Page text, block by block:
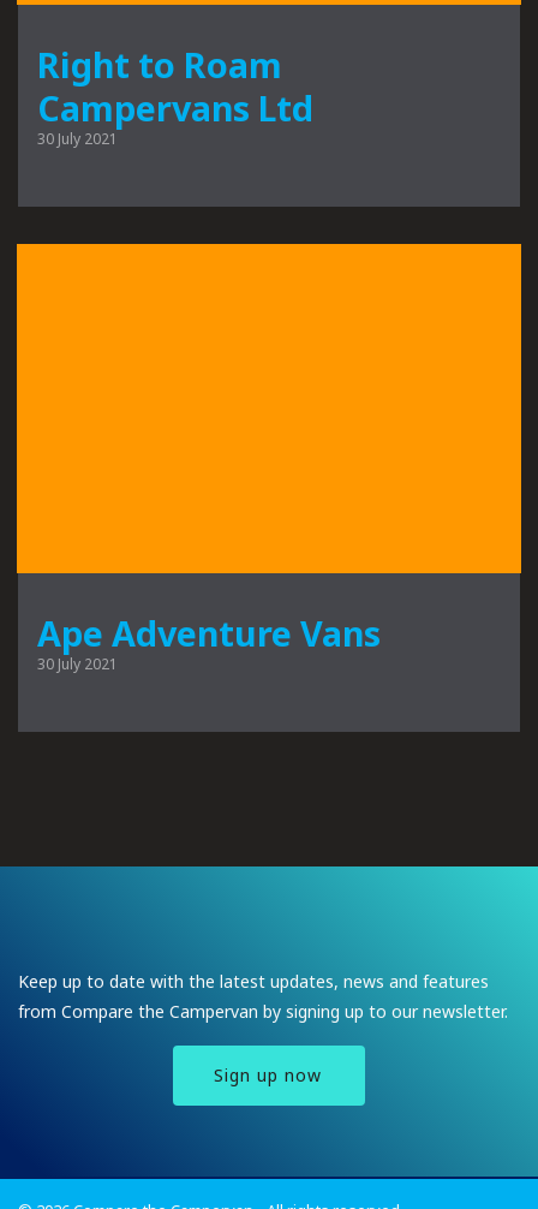
Right to Roam
Campervans Ltd
30 July 2021
Ape Adventure Vans
30 July 2021
Keep up to date with the latest updates, news and features
from Compare the Campervan by signing up to our newsletter.
Sign up now